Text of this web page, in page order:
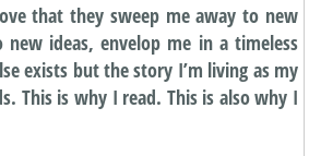
that they sweep me away to new
ideas, envelop me in a timeless
exists but the story I’m living as my
This is why I read. This is also why I